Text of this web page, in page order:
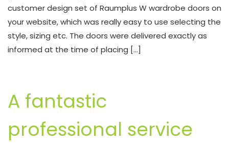
customer design set of Raumplus W wardrobe doors on
your website, which was really easy to use selecting the
style, sizing etc. The doors were delivered exactly as
informed at the time of placing […]
A fantastic
professional service